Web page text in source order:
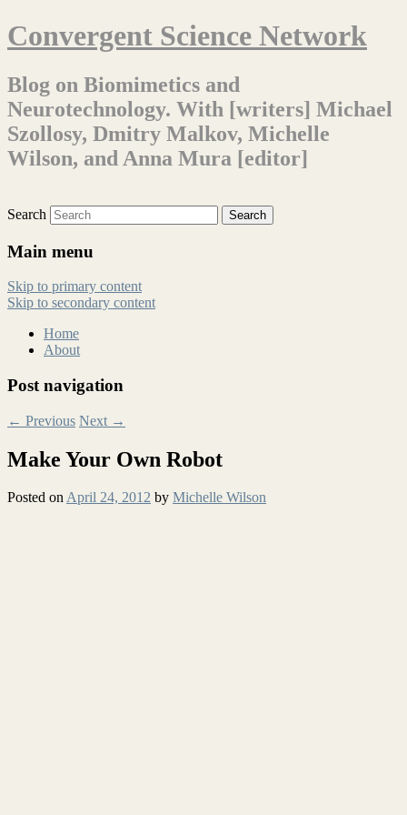
Convergent Science Network
Blog on Biomimetics and
Neurotechnology. With [writers] Michael
Szollosy, Dmitry Malkov, Michelle
Wilson, and Anna Mura [editor]
Search
Main menu
Skip to primary content
Skip to secondary content
Home
About
Post navigation
← Previous Next →
Make Your Own Robot
Posted onApril 24, 2012 by Michelle Wilson